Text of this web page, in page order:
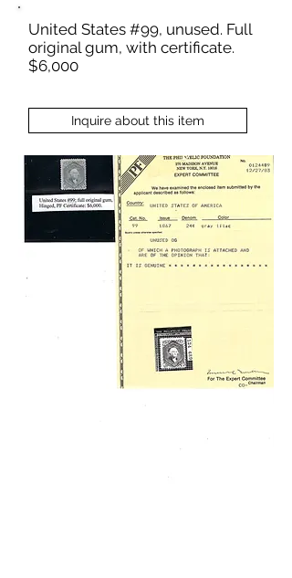
United States #99, unused. Full
original gum, with certificate.
$6,000
Inquire about this item